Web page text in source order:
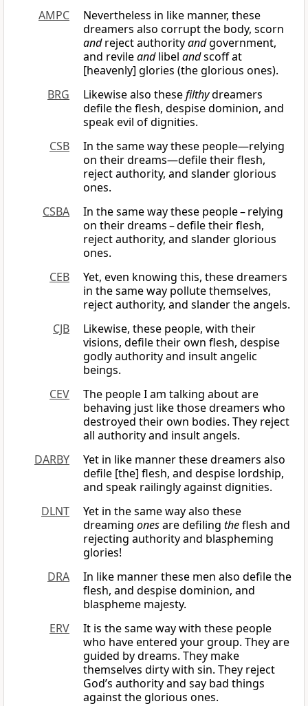
AMPC
Nevertheless in like manner, these
dreamers also corrupt the body, scorn
andreject authorityandgovernment,
and revileandlibel andscoff at
[heavenly] glories (the glorious ones).
BRG
Likewise also thesefilthydreamers
defile the flesh, despise dominion, and
speak evil of dignities.
CSB
In the same way these people—relying
on their dreams—defile their flesh,
reject authority, and slander glorious
ones.
CSBA
In the same way these people – relying
on their dreams – defile their flesh,
reject authority, and slander glorious
ones.
CEB
Yet, even knowing this, these dreamers
in the same way pollute themselves,
reject authority, and slander the angels.
CJB
Likewise, these people, with their
visions, defile their own flesh, despise
godly authority and insult angelic
beings.
CEV
The people I am talking about are
behaving just like those dreamers who
destroyed their own bodies. They reject
all authority and insult angels.
DARBY
Yet in like manner these dreamers also
defile [the] flesh, and despise lordship,
and speak railingly against dignities.
DLNT
Yet in the same way also these
dreaming onesare defiling theflesh and
rejecting authority and blaspheming
glories!
DRA
In like manner these men also defile the
flesh, and despise dominion, and
blaspheme majesty.
ERV
It is the same way with these people
who have entered your group. They are
guided by dreams. They make
themselves dirty with sin. They reject
God’s authority and say bad things
against the glorious ones.